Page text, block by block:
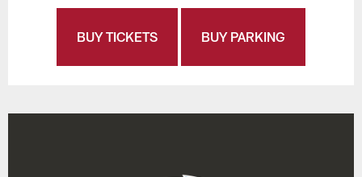
BUY TICKETS BUY PARKING